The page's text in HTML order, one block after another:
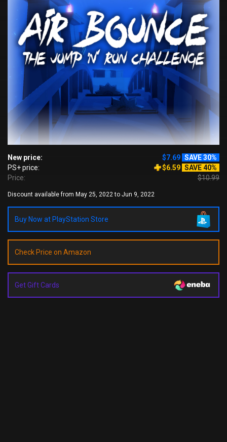
New price: $7.69 SAVE 30%
PS+ price:
$6.59 SAVE 40%
Price:
$10.99
Discount available from May 25, 2022 to Jun 9, 2022
Buy Now at PlayStation Store
Check Price on Amazon
Get Gift Cards